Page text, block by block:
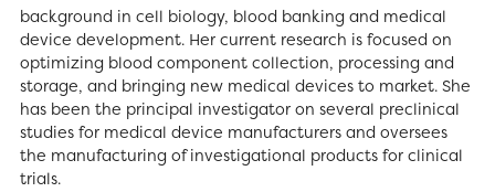
background in cell biology, blood banking and medical
device development. Her current research is focused on
optimizing blood component collection, processing and
storage, and bringing new medical devices to market. She
has been the principal investigator on several preclinical
studies for medical device manufacturers and oversees
the manufacturing of investigational products for clinical
trials.